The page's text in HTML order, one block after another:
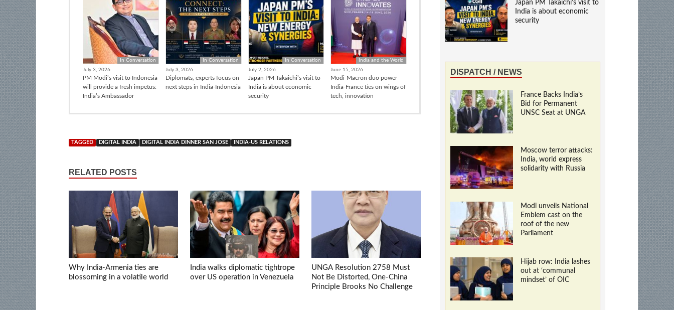
In Conversation
July 3, 2026
PM Modi’s visit to Indonesia
will provide a fresh impetus:
India’s Ambassador
In Conversation
July 3, 2026
Diplomats, experts focus on
next steps in India-Indonesia
In Conversation
July 2, 2026
Japan PM Takaichi’s visit to
India is about economic
security
India and the World
June 15, 2026
Modi-Macron duo power
India-France ties on wings of
tech, innovation
TAGGED DIGITAL INDIA DIGITAL INDIA DINNER SAN JOSE INDIA-US RELATIONS
RELATED POSTS
Why India-Armenia ties are
blossoming in a volatile world
India walks diplomatic tightrope
over US operation in Venezuela
UNGA Resolution 2758 Must
Not Be Distorted, One-China
Principle Brooks No Challenge
Japan PM Takaichi’s visit to
India is about economic
security
DISPATCH / NEWS
France Backs India’s
Bid for Permanent
UNSC Seat at UNGA
Moscow terror attacks:
India, world express
solidarity with Russia
Modi unveils National
Emblem cast on the
roof of the new
Parliament
Hijab row: India lashes
out at ‘communal
mindset’ of OIC